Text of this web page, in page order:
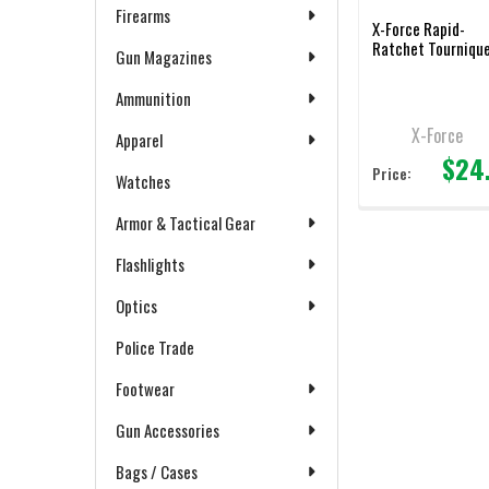
Firearms
Gun Magazines
Ammunition
Apparel
Watches
Armor & Tactical Gear
Flashlights
Optics
Police Trade
Footwear
Gun Accessories
Bags / Cases
X-Force Rapid-
Ratchet
X-Force
Price: